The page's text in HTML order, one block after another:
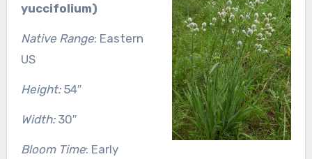
yuccifolium)
Native Range: Eastern
US
Height:54″
Width:30″
Bloom Time: Early